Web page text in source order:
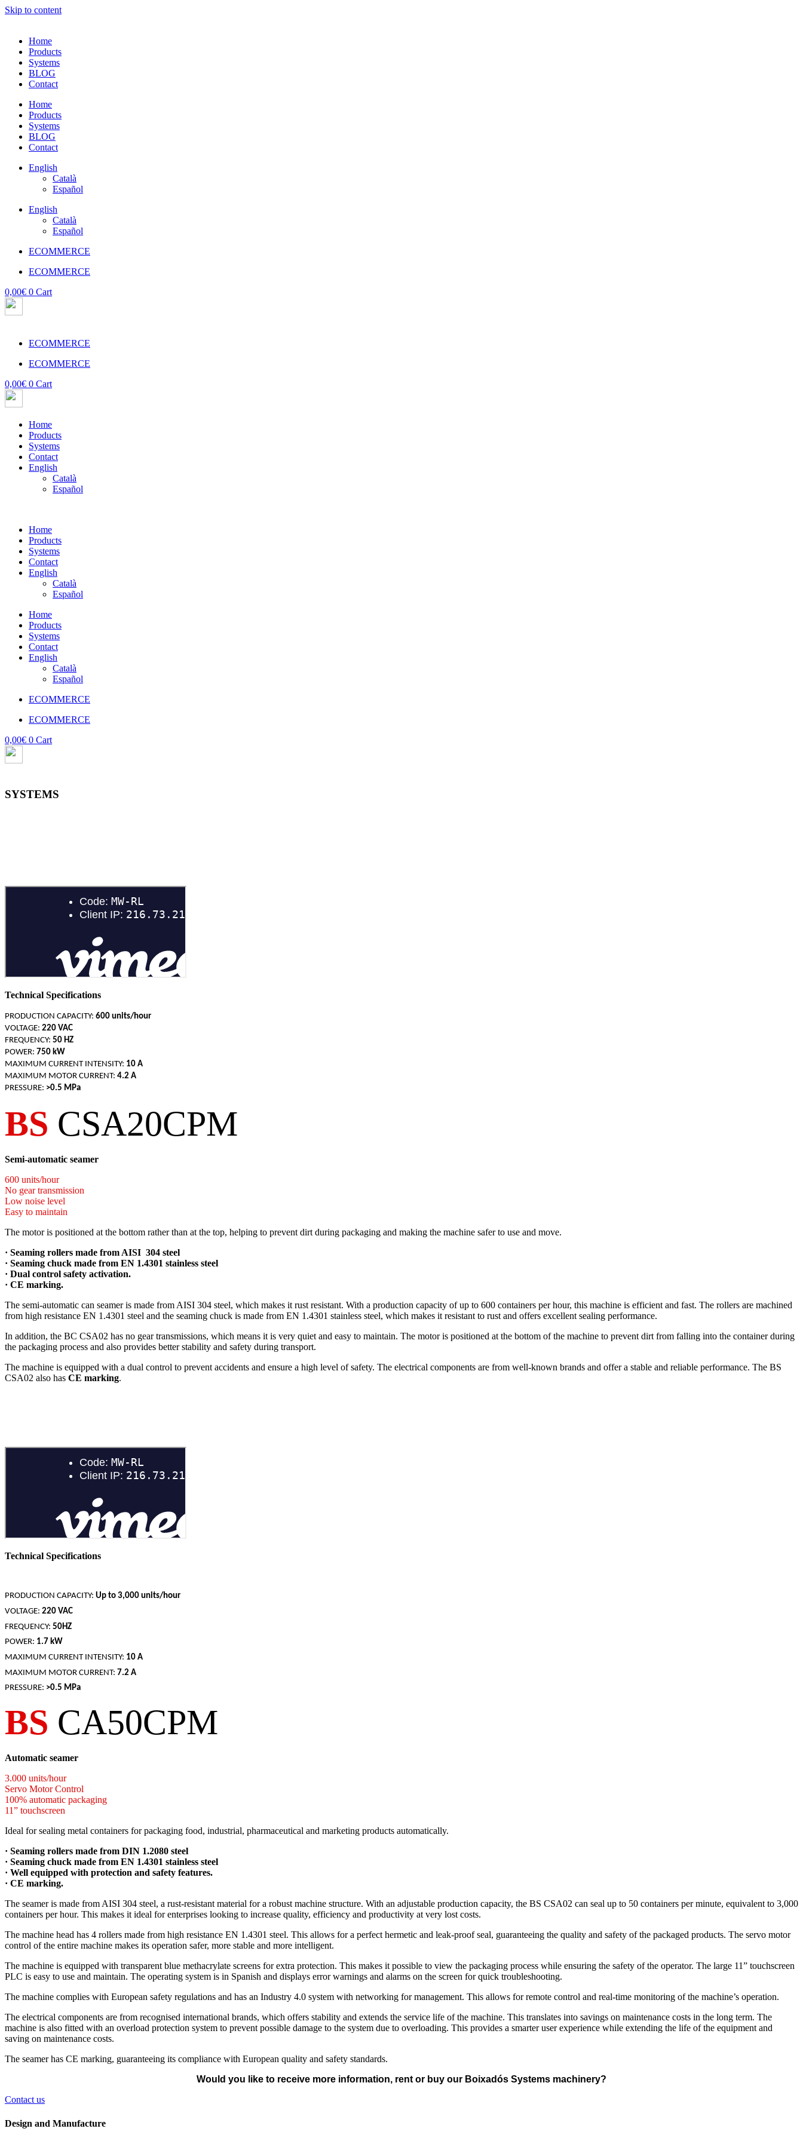
Skip to content
Home
Products
Systems
BLOG
Contact
Home
Products
Systems
BLOG
Contact
English
Català
Español
English
Català
Español
ECOMMERCE
ECOMMERCE
0,00€ 0 Cart
ECOMMERCE
ECOMMERCE
0,00€ 0 Cart
Home
Products
Systems
Contact
English
Català
Español
Home
Products
Systems
Contact
English
Català
Español
Home
Products
Systems
Contact
English
Català
Español
ECOMMERCE
ECOMMERCE
0,00€ 0 Cart
SYSTEMS
Technical Specifications
PRODUCTION CAPACITY: 600 units/hour
VOLTAGE: 220 VAC
FREQUENCY: 50 HZ
POWER: 750 kW
MAXIMUM CURRENT INTENSITY: 10 A
MAXIMUM MOTOR CURRENT: 4.2 A
PRESSURE: >0.5 MPa
BS CSA20CPM
Semi-automatic seamer
600 units/hour
No gear transmission
Low noise level
Easy to maintain
The motor is positioned at the bottom rather than at the top, helping to prevent dirt during packaging and making the machine safer to use and move.
· Seaming rollers made from AISI 304 steel
· Seaming chuck made from EN 1.4301 stainless steel
· Dual control safety activation.
· CE marking.
The semi-automatic can seamer is made from AISI 304 steel, which makes it rust resistant. With a production capacity of up to 600 containers per hour, this machine is efficient and fast. The rollers are machined
from high resistance EN 1.4301 steel and the seaming chuck is made from EN 1.4301 stainless steel, which makes it resistant to rust and offers excellent sealing performance.
In addition, the BC CSA02 has no gear transmissions, which means it is very quiet and easy to maintain. The motor is positioned at the bottom of the machine to prevent dirt from falling into the container during
the packaging process and also provides better stability and safety during transport.
The machine is equipped with a dual control to prevent accidents and ensure a high level of safety. The electrical components are from well-known brands and offer a stable and reliable performance. The BS
CSA02 also has CE marking.
Technical Specifications
PRODUCTION CAPACITY: Up to 3,000 units/hour
VOLTAGE: 220 VAC
FREQUENCY: 50HZ
POWER: 1.7 kW
MAXIMUM CURRENT INTENSITY: 10 A
MAXIMUM MOTOR CURRENT: 7.2 A
PRESSURE: >0.5 MPa
BS CA50CPM
Automatic seamer
3.000 units/hour
Servo Motor Control
100% automatic packaging
11” touchscreen
Ideal for sealing metal containers for packaging food, industrial, pharmaceutical and marketing products automatically.
· Seaming rollers made from DIN 1.2080 steel
· Seaming chuck made from EN 1.4301 stainless steel
· Well equipped with protection and safety features.
· CE marking.
The seamer is made from AISI 304 steel, a rust-resistant material for a robust machine structure. With an adjustable production capacity, the BS CSA02 can seal up to 50 containers per minute, equivalent to 3,000
containers per hour. This makes it ideal for enterprises looking to increase quality, efficiency and productivity at very lost costs.
The machine head has 4 rollers made from high resistance EN 1.4301 steel. This allows for a perfect hermetic and leak-proof seal, guaranteeing the quality and safety of the packaged products. The servo motor
control of the entire machine makes its operation safer, more stable and more intelligent.
The machine is equipped with transparent blue methacrylate screens for extra protection. This makes it possible to view the packaging process while ensuring the safety of the operator. The large 11” touchscreen
PLC is easy to use and maintain. The operating system is in Spanish and displays error warnings and alarms on the screen for quick troubleshooting.
The machine complies with European safety regulations and has an Industry 4.0 system with networking for management. This allows for remote control and real-time monitoring of the machine’s operation.
The electrical components are from recognised international brands, which offers stability and extends the service life of the machine. This translates into savings on maintenance costs in the long term. The
machine is also fitted with an overload protection system to prevent possible damage to the system due to overloading. This provides a smarter user experience while extending the life of the equipment and
saving on maintenance costs.
The seamer has CE marking, guaranteeing its compliance with European quality and safety standards.
Would you like to receive more information, rent or buy our Boixadós Systems machinery?
Contact us
Design and Manufacture